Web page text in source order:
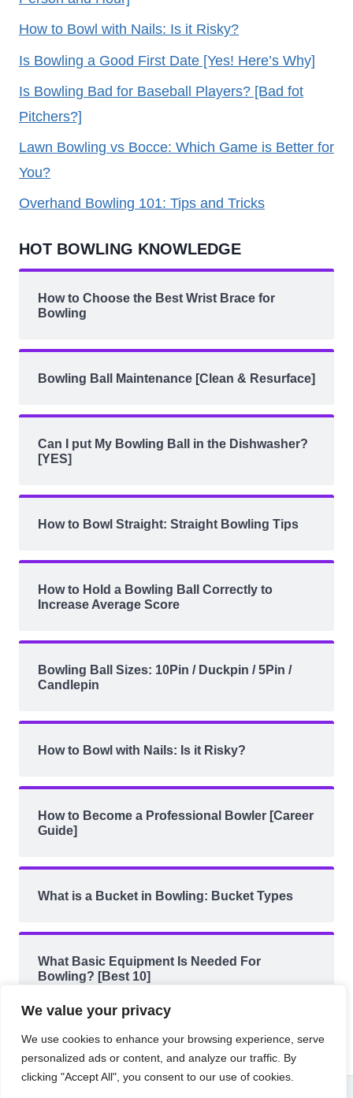
We value your privacy
We use cookies to enhance your browsing experience, serve
personalized ads or content, and analyze our traffic. By
clicking "Accept All", you consent to our use of cookies.
How to Bowl with Nails: Is it Risky?
Is Bowling a Good First Date [Yes! Here’s Why]
Is Bowling Bad for Baseball Players? [Bad fot
Pitchers?]
Lawn Bowling vs Bocce: Which Game is Better for
You?
Overhand Bowling 101: Tips and Tricks
HOT BOWLING KNOWLEDGE
How to Choose the Best Wrist Brace for
Bowling
Bowling Ball Maintenance [Clean & Resurface]
Can I put My Bowling Ball in the Dishwasher?
[YES]
How to Bowl Straight: Straight Bowling Tips
How to Hold a Bowling Ball Correctly to
Increase Average Score
Bowling Ball Sizes: 10Pin / Duckpin / 5Pin /
Candlepin
How to Bowl with Nails: Is it Risky?
How to Become a Professional Bowler [Career
Guide]
What is a Bucket in Bowling: Bucket Types
What Basic Equipment Is Needed For
Bowling? [Best 10]